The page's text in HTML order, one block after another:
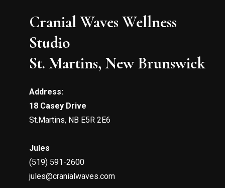
Cranial Waves Wellness
Studio
St. Martins, New Brunswick
Address:
18 Casey Drive
St.Martins, NB E5R 2E6
Jules
(519) 591-2600
jules@cranialwaves.com